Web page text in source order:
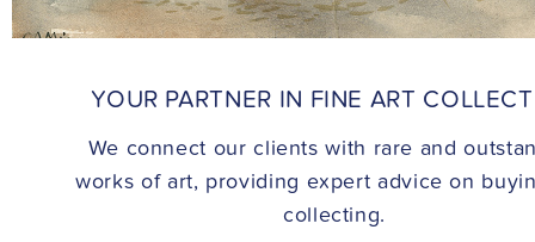
YOUR PARTNER IN FINE ART
We connect our clients with rare and
works of art, providing expert advice on
collecting.